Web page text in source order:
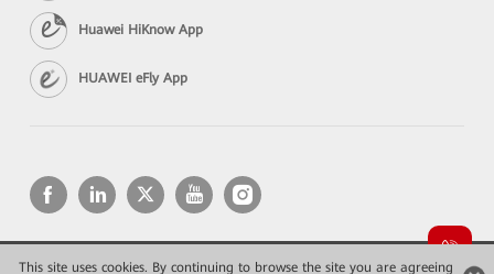
This site uses cookies. By continuing to browse the site you are agreeing
Huawei HiKnow App
HUAWEI eFly App
Copyright © 2026 Huawei Technologies Co., Ltd. All rights reserved.